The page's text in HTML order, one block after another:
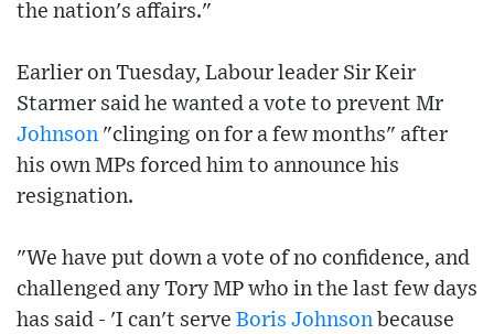
the nation's affairs."
Earlier on Tuesday, Labour leader Sir Keir
Starmer said he wanted a vote to prevent Mr
Johnson "clinging on for a few months" after
his own MPs forced him to announce his
resignation.
"We have put down a vote of no confidence, and
challenged any Tory MP who in the last few days
has said - 'I can't serve Boris Johnson because